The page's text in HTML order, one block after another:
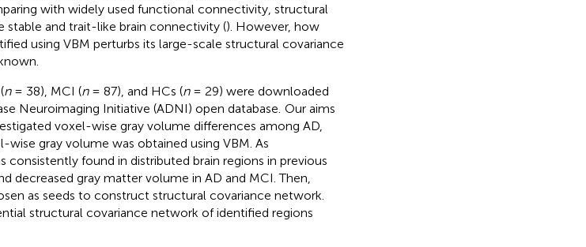
with widely used functional connectivity, structural
stable and trait-like brain connectivity (). However, how
using VBM perturbs its large-scale structural covariance
n= 38), MCI (n= 87), and HCs (n= 29) were downloaded
Neuroimaging Initiative (ADNI) open database. Our aims
voxel-wise gray volume differences among AD,
wise gray volume was obtained using VBM. As
consistently found in distributed brain regions in previous
decreased gray matter volume in AD and MCI. Then,
as seeds to construct structural covariance network.
structural covariance network of identified regions